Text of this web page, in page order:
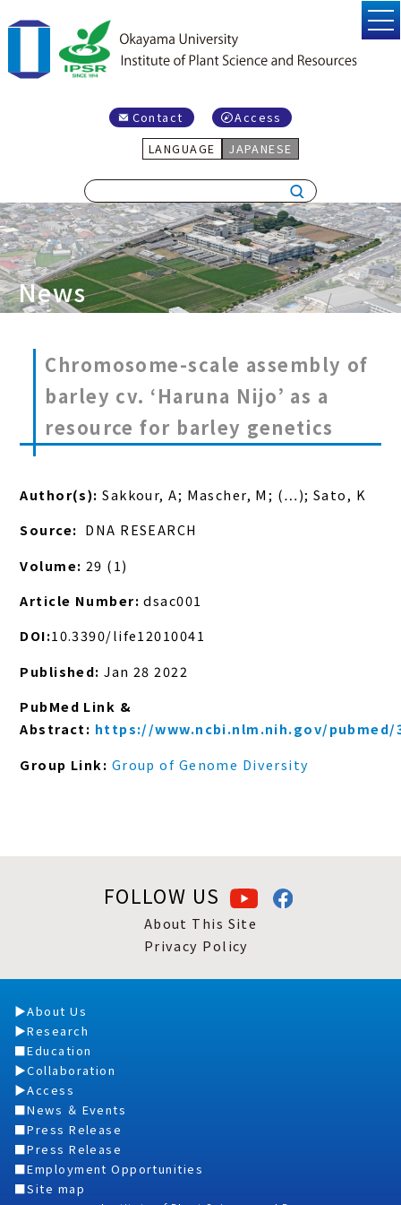
Contact
Access
LANGUAGE
JAPANESE
News
Chromosome-scale assembly of
barley cv. ‘Haruna Nijo’ as a
resource for barley genetics
Author(s): Sakkour, A; Mascher, M; (…); Sato, K
Source: DNA RESEARCH
Volume: 29 (1)
Article Number: dsac001
DOI:10.3390/life12010041
Published: Jan 28 2022
PubMed Link &
Abstract: https://www.ncbi.nlm.nih.gov/pubmed/
Group Link: Group of Genome Diversity
FOLLOW US
About This Site
Privacy Policy
About Us
Research
Education
Collaboration
Access
News ＆ Events
Press Release
Press Release
Employment Opportunities
Site map